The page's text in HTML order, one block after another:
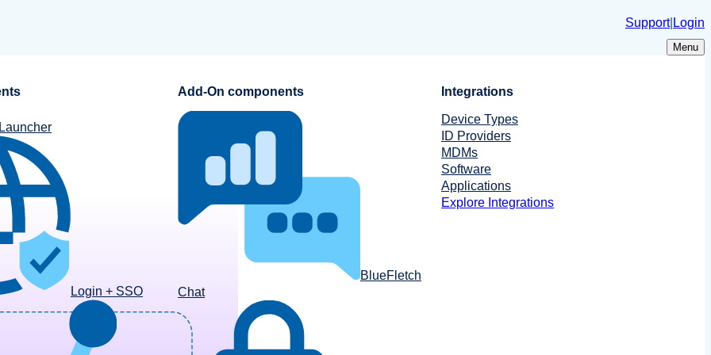
Support| Login
Menu
Login + SSO
Add-On components
BlueFletch
Chat
Integrations
Device Types
ID Providers
MDMs
Software
Applications
Explore Integrations